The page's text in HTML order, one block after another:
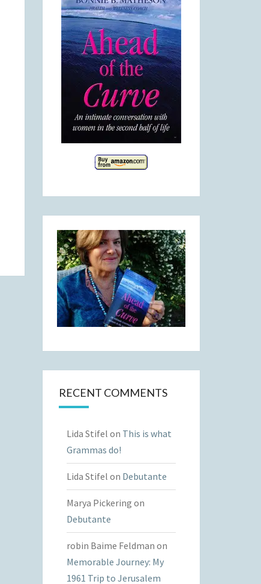
RECENT COMMENTS
Lida Stifel on This is what
Grammas do!
Lida Stifel on Debutante
Marya Pickering on
Debutante
robin Baime Feldman on
Memorable Journey: My
1961 Trip to Jerusalem